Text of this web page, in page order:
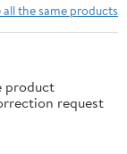
all the same products
product
request